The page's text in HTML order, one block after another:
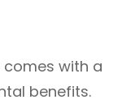
comes with a
benefits.